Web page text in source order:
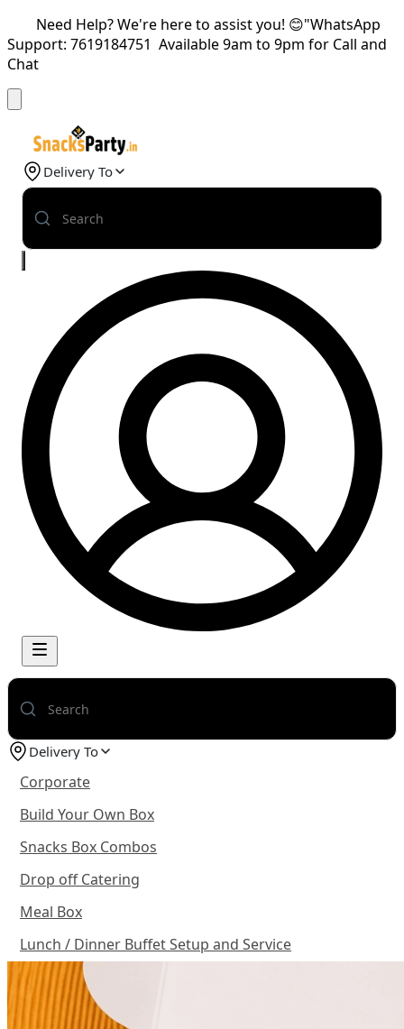
Need Help? We're here to assist you! 😊"WhatsApp
Support: 7619184751 Available 9am to 9pm for Call and
Chat
Delivery To
Delivery To
Corporate
Build Your Own Box
Snacks Box Combos
Drop off Catering
Meal Box
Lunch / Dinner Buffet Setup and Service